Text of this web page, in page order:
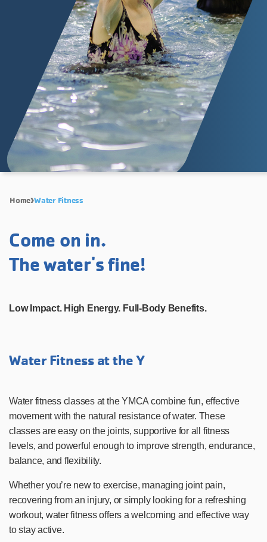
Home Water Fitness
Come on in.
The water's fine!
Low Impact. High Energy. Full-Body Benefits.
Water Fitness at the Y
Water fitness classes at the YMCA combine fun, effective
movement with the natural resistance of water. These
classes are easy on the joints, supportive for all fitness
levels, and powerful enough to improve strength, endurance,
balance, and flexibility.
Whether you’re new to exercise, managing joint pain,
recovering from an injury, or simply looking for a refreshing
workout, water fitness offers a welcoming and effective way
to stay active.